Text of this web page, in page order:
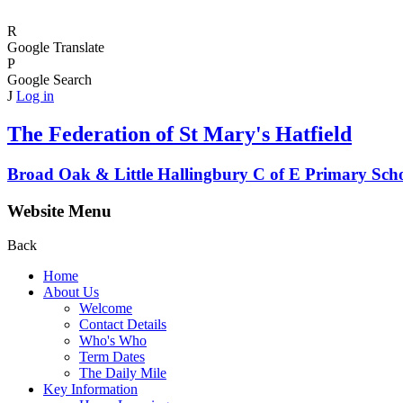
R
Google Translate
P
Google Search
J Log in
The Federation ofSt Mary's Hatfield
Broad Oak & Little Hallingbury C of E Primary
Website Menu
Back
Home
About Us
Welcome
Contact Details
Who's Who
Term Dates
The Daily Mile
Key Information